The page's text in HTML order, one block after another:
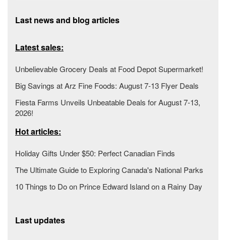
Last news and blog articles
Latest sales:
Unbelievable Grocery Deals at Food Depot Supermarket!
Big Savings at Arz Fine Foods: August 7-13 Flyer Deals
Fiesta Farms Unveils Unbeatable Deals for August 7-13,
2026!
Hot articles:
Holiday Gifts Under $50: Perfect Canadian Finds
The Ultimate Guide to Exploring Canada's National Parks
10 Things to Do on Prince Edward Island on a Rainy Day
Last updates